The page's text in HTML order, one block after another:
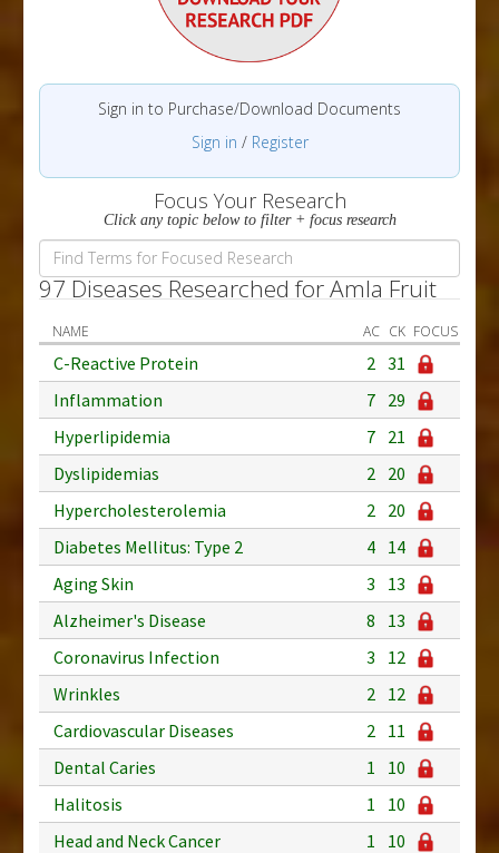
Sign in to Purchase/Download Documents
Sign in / Register
Focus Your Research
Click any topic below to filter + focus research
97 Diseases Researched for Amla Fruit
NAME AC CK FOCUS
C-Reactive Protein 2 31
Inflammation
7 29
Hyperlipidemia
7 21
Dyslipidemias
2 20
Hypercholesterolemia
2 20
Diabetes Mellitus: Type 2
4 14
Aging Skin
3
13
Alzheimer's Disease
8
13
Coronavirus Infection
3
12
Wrinkles
2 12
Cardiovascular Diseases
2 11
Dental Caries
1
10
Halitosis
1
10
Head and Neck Cancer
1
10